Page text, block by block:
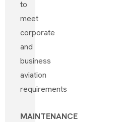
to
meet
corporate
and
business
aviation
requirements
MAINTENANCE